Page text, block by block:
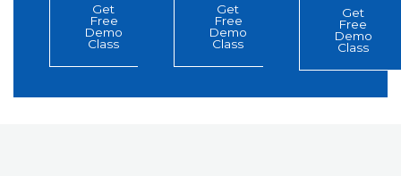
Get
Free
Demo
Class
Get
Free
Demo
Class
Get
Free
Demo
Class